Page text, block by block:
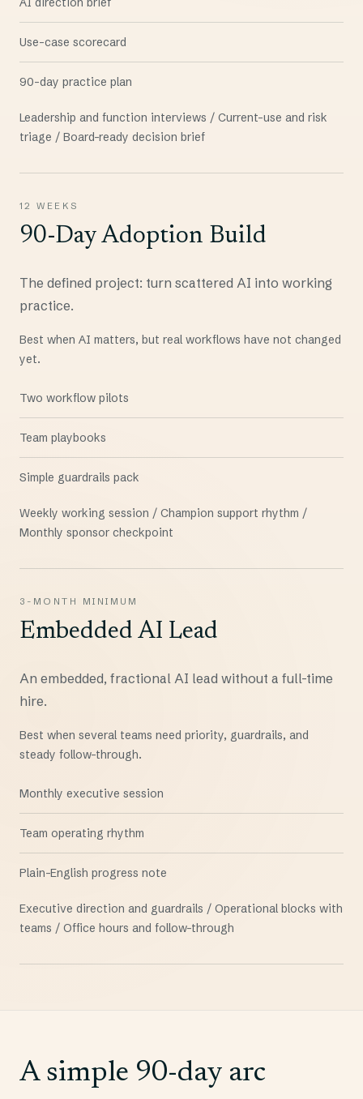
Use-case scorecard
90-day practice plan
Leadership and function interviews / Current-use and risk
triage / Board-ready decision brief
12 WEEKS
90-Day Adoption Build
The defined project: turn scattered AI into working
practice.
Best when AI matters, but real workflows have not changed
yet.
Two workflow pilots
Team playbooks
Simple guardrails pack
Weekly working session / Champion support rhythm /
Monthly sponsor checkpoint
3-MONTH MINIMUM
Embedded AI Lead
An embedded, fractional AI lead without a full-time
hire.
Best when several teams need priority, guardrails, and
steady follow-through.
Monthly executive session
Team operating rhythm
Plain-English progress note
Executive direction and guardrails / Operational blocks with
teams / Office hours and follow-through
A simple 90-day arc